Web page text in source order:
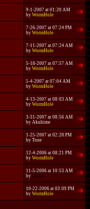
9-1-2007 at 01:20 AM
by WormHole
7-26-2007 at 07:24 PM
by WormHole
7-11-2007 at 07:24 AM
by WormHole
5-18-2007 at 07:57 AM
by WormHole
5-4-2007 at 07:04 AM
by WormHole
4-13-2007 at 08:03 AM
by WormHole
3-31-2007 at 08:56 AM
by Akuhime
1-25-2007 at 02:28 PM
by Tone
12-4-2006 at 08:21 PM
by WormHole
11-5-2006 at 10:53 AM
by Adam
10-22-2006 at 03:09 PM
by WormHole